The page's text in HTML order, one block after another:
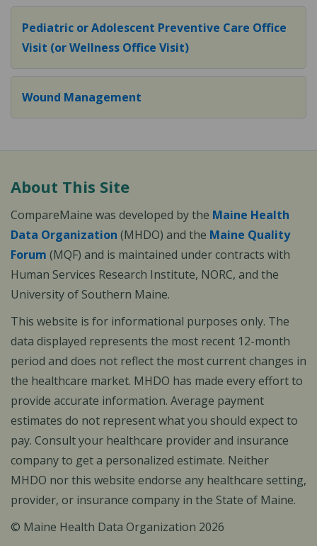
Pediatric or Adolescent Preventive Care Office
Visit (or Wellness Office Visit)
Wound Management
About This Site
CompareMaine was developed by the Maine Health
Data Organization (MHDO) and the Maine Quality
Forum (MQF) and is maintained under contracts with
Human Services Research Institute, NORC, and the
University of Southern Maine.
This website is for informational purposes only. The
data displayed represents the most recent 12-month
period and does not reflect the most current changes in
the healthcare market. MHDO has made every effort to
provide accurate information. Average payment
estimates do not represent what you should expect to
pay. Consult your healthcare provider and insurance
company to get a personalized estimate. Neither
MHDO nor this website endorse any healthcare setting,
provider, or insurance company in the State of Maine.
© Maine Health Data Organization 2026